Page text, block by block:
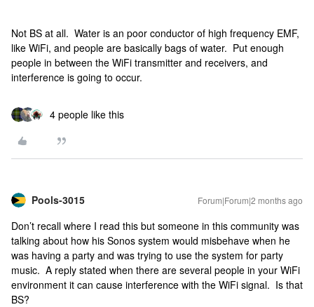
Not BS at all. Water is an poor conductor of high frequency EMF,
like WiFi, and people are basically bags of water. Put enough
people in between the WiFi transmitter and receivers, and
interference is going to occur.
4 people like this
Pools-3015 Forum|Forum|2 months ago
Don’t recall where I read this but someone in this community was
talking about how his Sonos system would misbehave when he
was having a party and was trying to use the system for party
music. A reply stated when there are several people in your WiFi
environment it can cause interference with the WiFi signal. Is that
BS?